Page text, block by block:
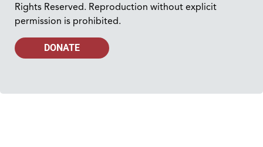
Rights Reserved. Reproduction without explicit
permission is prohibited.
DONATE